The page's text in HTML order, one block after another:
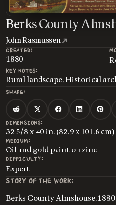
Berks County
John Rasmussen
CREATED:
1880
KEY NOTES:
Rural landscape, Historical
SHARE:
DIMENSIONS:
32 5/8 x 40 in. (82.9 x 101.6 cm)
MEDIUM:
Oil and gold paint on zinc
DIFFICULTY:
Expert
STORY OF THE WORK:
Berks County Almshouse,